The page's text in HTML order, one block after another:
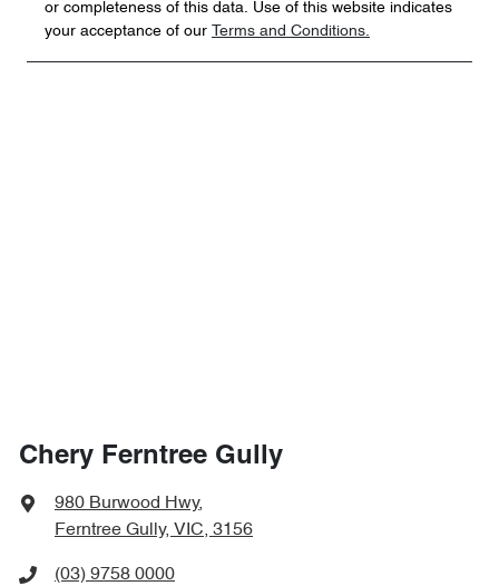
or completeness of this data. Use of this website indicates
your acceptance of our
Terms and Conditions.
Chery Ferntree Gully
980 Burwood Hwy,
Ferntree Gully, VIC, 3156
(03) 9758 0000